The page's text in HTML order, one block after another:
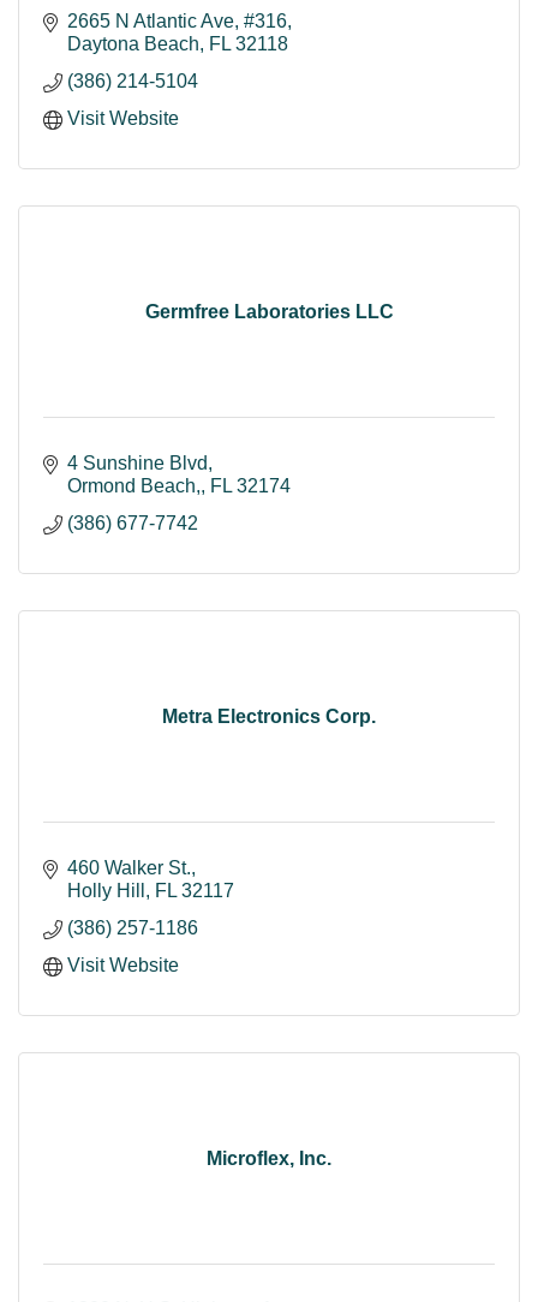
2665 N Atlantic Ave #316
Daytona Beach
FL 32118
(386) 214-5104
Visit Website
Germfree Laboratories LLC
4 Sunshine Blvd
Ormond Beach,
FL 32174
(386) 677-7742
Metra Electronics Corp.
460 Walker St.
Holly Hill
FL 32117
(386) 257-1186
Visit Website
Microflex, Inc.